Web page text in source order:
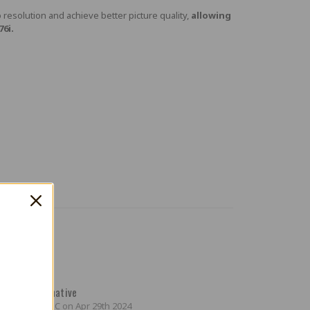
and achieve better picture quality, allowing
Alternative
by Mikey C on Apr 29th 2024